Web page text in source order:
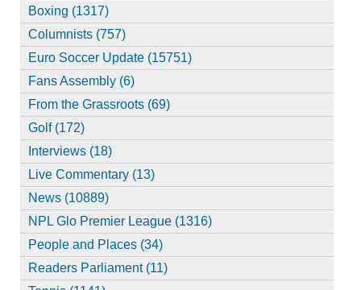
Boxing (1317)
Columnists (757)
Euro Soccer Update (15751)
Fans Assembly (6)
From the Grassroots (69)
Golf (172)
Interviews (18)
Live Commentary (13)
News (10889)
NPL Glo Premier League (1316)
People and Places (34)
Readers Parliament (11)